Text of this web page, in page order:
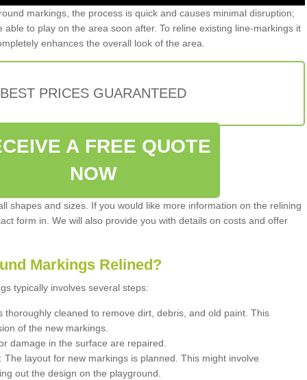
markings, the process is quick and causes minimal disruption;
able to play on the area soon after. To reline existing line-markings it
enhances the overall look of the area.
BEST PRICES GUARANTEED
A FREE QUOTE
NOW
shapes and sizes. If you would like more information on the relining
form in. We will also provide you with details on costs and offer
Markings Relined?
typically involves several steps:
thoroughly cleaned to remove dirt, debris, and old paint. This
of the new markings.
damage in the surface are repaired.
The layout for new markings is planned. This might involve
out the design on the playground.